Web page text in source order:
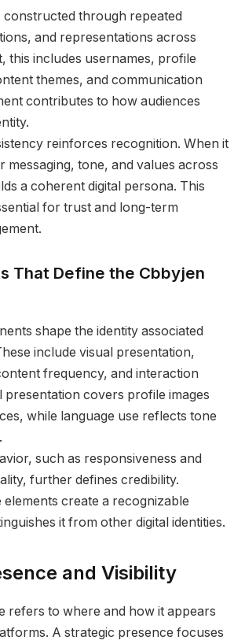
constructed through repeated
and representations across
this includes usernames, profile
themes, and communication
contributes to how audiences
reinforces recognition. When it
messaging, tone, and values across
a coherent digital persona. This
for trust and long-term
That Define the Cbbyjen
shape the identity associated
include visual presentation,
frequency, and interaction
presentation covers profile images
while language use reflects tone
such as responsiveness and
further defines credibility.
elements create a recognizable
it from other digital identities.
and Visibility
refers to where and how it appears
A strategic presence focuses